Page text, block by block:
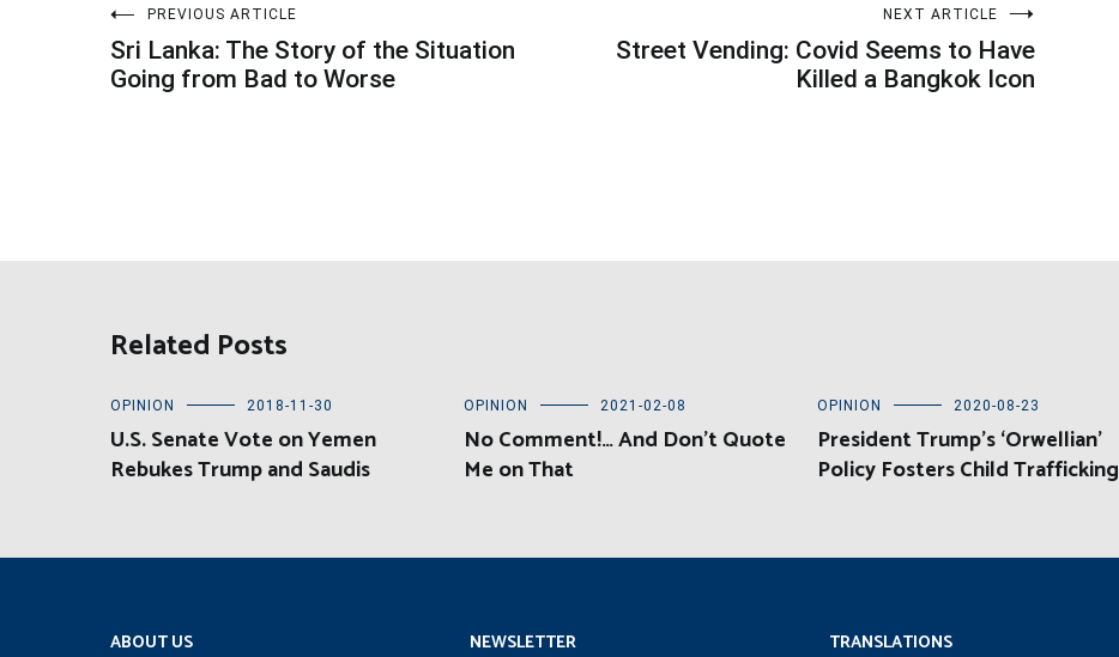
Post
navigation
PREVIOUS ARTICLE
Sri Lanka: The Story of the Situation
Going from Bad to Worse
NEXT ARTICLE
Street Vending: Covid Seems to Have
Killed a Bangkok Icon
Related Posts
OPINION 2018-11-30
U.S. Senate Vote on Yemen
Rebukes Trump and Saudis
OPINION 2021-02-08
No Comment!… And Don’t Quote
Me on That
OPINION 2020-08-23
President Trump’s ‘Orwellian’
Policy Fosters Child Trafficking
ABOUT US NEWSLETTER TRANSLATIONS